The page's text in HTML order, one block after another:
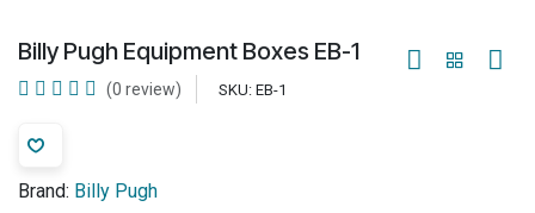
Billy Pugh Equipment Boxes EB-1
(0 review) SKU: EB-1
Brand: Billy Pugh